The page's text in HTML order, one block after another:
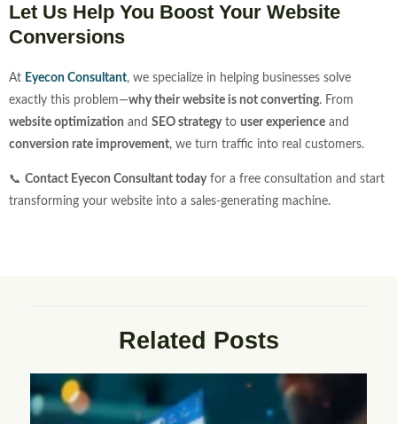
Let Us Help You Boost Your Website
Conversions
At Eyecon Consultant, we specialize in helping businesses solve
exactly this problem—why their website is not converting. From
website optimization and SEO strategyto user experience and
conversion rate improvement, we turn traffic into real customers.
📞 Contact Eyecon Consultant todayfor a free consultation and start
transforming your website into a sales-generating machine.
Related Posts